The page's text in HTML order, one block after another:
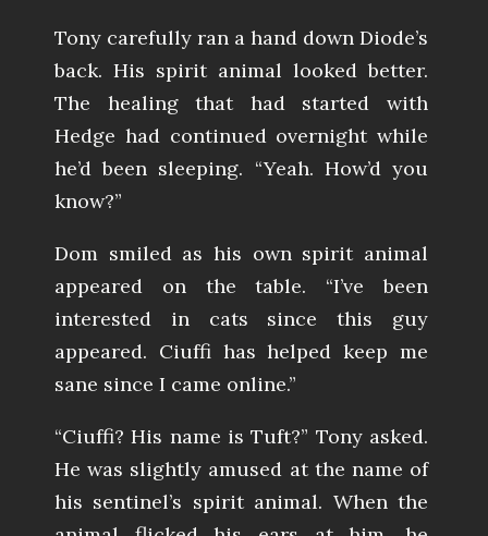
Tony carefully ran a hand down Diode’s
back. His spirit animal looked better.
The healing that had started with
Hedge had continued overnight while
he’d been sleeping. “Yeah. How’d you
know?”
Dom smiled as his own spirit animal
appeared on the table. “I’ve been
interested in cats since this guy
appeared. Ciuffi has helped keep me
sane since I came online.”
“Ciuffi? His name is Tuft?” Tony asked.
He was slightly amused at the name of
his sentinel’s spirit animal. When the